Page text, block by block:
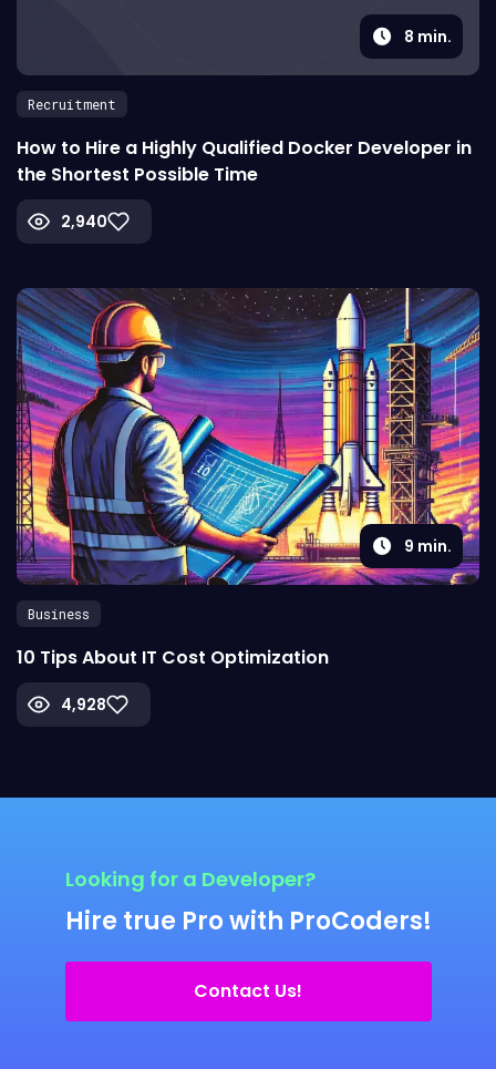
8 min.
Recruitment
How to Hire a Highly Qualified Docker Developer in
the Shortest Possible Time
2,940
9 min.
Business
10 Tips About IT Cost Optimization
4,928
Looking for a Developer?
Hire true Pro with ProCoders!
Contact Us!